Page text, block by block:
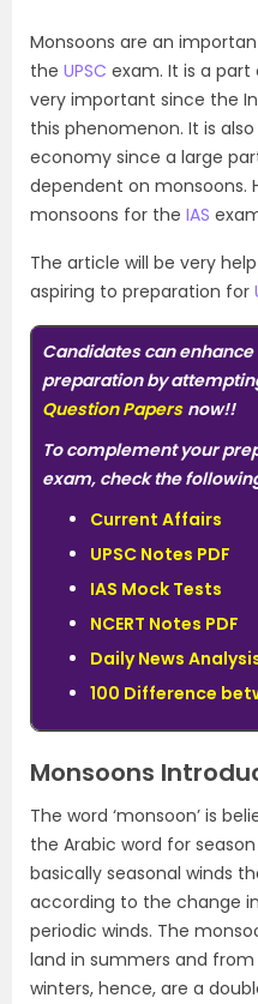
Monsoons are an
the UPSC exam. It is a
very important since the
this phenomenon. It is
economy since a large
dependent on monsoons.
monsoons for the IAS
The article will be very
aspiring to preparation for
Candidates can enhance
preparation by
Question Papers now!!
To complement your
exam, check the
Current Affairs
UPSC Notes PDF
IAS Mock Tests
NCERT Notes PDF
Daily News
100 Difference
Monsoons
The word ‘monsoon’ is
the Arabic word for season
basically seasonal winds
according to the change
periodic winds. The
land in summers and
winters, hence, are a